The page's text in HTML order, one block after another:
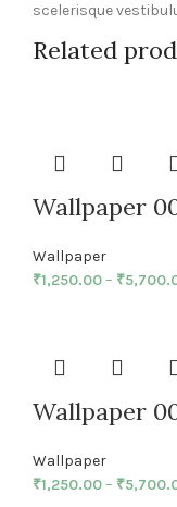
scelerisque
Related
Wallpaper
Wallpaper
₹1,250.00– ₹
Wallpaper
Wallpaper
₹1,250.00– ₹